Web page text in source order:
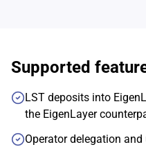
Supported
LST deposits into
the EigenLayer
Operator delegation